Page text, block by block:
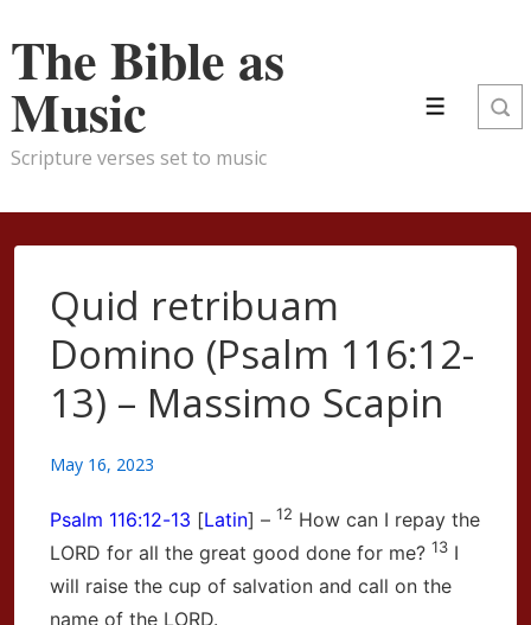
Skip
Main
Content
The Bible as
Music
Scripture verses set to music
Menu
Quid retribuam
Domino (Psalm 116:12-
13) – Massimo Scapin
May 16, 2023
Psalm 116:12-13 [Latin] – 12 How can I repay the
LORD for all the great good done for me? 13 I
will raise the cup of salvation and call on the
name of the LORD.